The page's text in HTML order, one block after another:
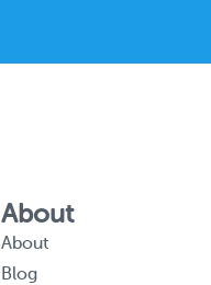
About
About
Blog